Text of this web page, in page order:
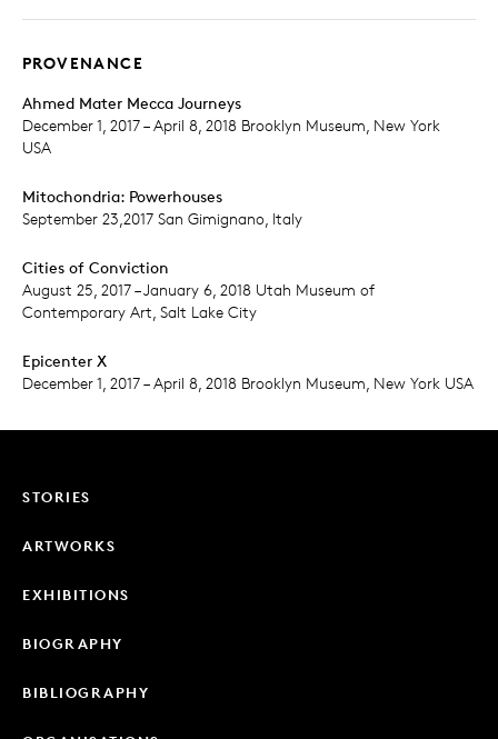
PROVENANCE
Ahmed Mater Mecca Journeys
December 1, 2017 – April 8, 2018 Brooklyn Museum, New York
USA
Mitochondria: Powerhouses
September 23,2017 San Gimignano, Italy
Cities of Conviction
August 25, 2017 – January 6, 2018 Utah Museum of
Contemporary Art, Salt Lake City
Epicenter X
December 1, 2017 – April 8, 2018 Brooklyn Museum, New York USA
STORIES
ARTWORKS
EXHIBITIONS
BIOGRAPHY
BIBLIOGRAPHY